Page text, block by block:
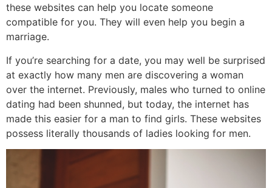
these websites can help you locate someone
compatible for you. They will even help you begin a
marriage.
If you’re searching for a date, you may well be surprised
at exactly how many men are discovering a woman
over the internet. Previously, males who turned to online
dating had been shunned, but today, the internet has
made this easier for a man to find girls. These websites
possess literally thousands of ladies looking for men.